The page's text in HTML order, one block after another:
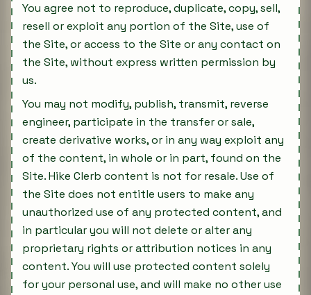
You agree not to reproduce, duplicate, copy, sell,
resell or exploit any portion of the Site, use of
the Site, or access to the Site or any contact on
the Site, without express written permission by
us.
You may not modify, publish, transmit, reverse
engineer, participate in the transfer or sale,
create derivative works, or in any way exploit any
of the content, in whole or in part, found on the
Site. Hike Clerb content is not for resale. Use of
the Site does not entitle users to make any
unauthorized use of any protected content, and
in particular you will not delete or alter any
proprietary rights or attribution notices in any
content. You will use protected content solely
for your personal use, and will make no other use